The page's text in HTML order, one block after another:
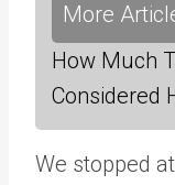
More
How Much
Considered
We stopped